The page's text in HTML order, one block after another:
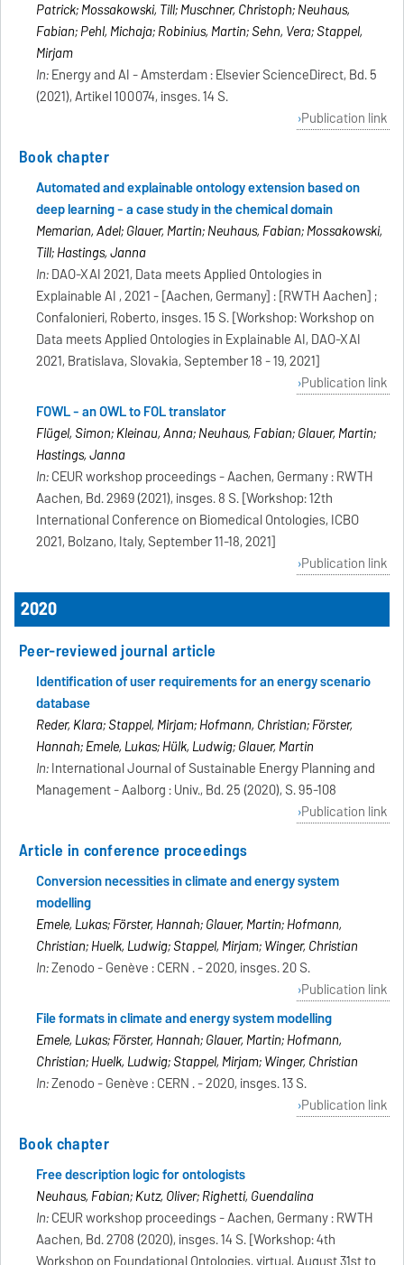
Patrick; Mossakowski, Till; Muschner, Christoph; Neuhaus,
Fabian; Pehl, Michaja; Robinius, Martin; Sehn, Vera; Stappel,
Mirjam
In:Energy and AI - Amsterdam : Elsevier ScienceDirect, Bd. 5
(2021), Artikel 100074, insges. 14 S.
Publication link
Book chapter
Automated and explainable ontology extension based on
deep learning - a case study in the chemical domain
Memarian, Adel; Glauer, Martin; Neuhaus, Fabian; Mossakowski,
Till; Hastings, Janna
In:DAO-XAI 2021, Data meets Applied Ontologies in
Explainable AI , 2021 - [Aachen, Germany] : [RWTH Aachen] ;
Confalonieri, Roberto, insges. 15 S. [Workshop: Workshop on
Data meets Applied Ontologies in Explainable AI, DAO-XAI
2021, Bratislava, Slovakia, September 18 - 19, 2021]
Publication link
FOWL - an OWL to FOL translator
Flügel, Simon; Kleinau, Anna; Neuhaus, Fabian; Glauer, Martin;
Hastings, Janna
In:CEUR workshop proceedings - Aachen, Germany : RWTH
Aachen, Bd. 2969 (2021), insges. 8 S. [Workshop: 12th
International Conference on Biomedical Ontologies, ICBO
2021, Bolzano, Italy, September 11-18, 2021]
Publication link
2020
Peer-reviewed journal article
Identification of user requirements for an energy scenario
database
Reder, Klara; Stappel, Mirjam; Hofmann, Christian; Förster,
Hannah; Emele, Lukas; Hülk, Ludwig; Glauer, Martin
In:International Journal of Sustainable Energy Planning and
Management - Aalborg : Univ., Bd. 25 (2020), S. 95-108
Publication link
Article in conference proceedings
Conversion necessities in climate and energy system
modelling
Emele, Lukas; Förster, Hannah; Glauer, Martin; Hofmann,
Christian; Huelk, Ludwig; Stappel, Mirjam; Winger, Christian
In:Zenodo - Genève : CERN . - 2020, insges. 20 S.
Publication link
File formats in climate and energy system modelling
Emele, Lukas; Förster, Hannah; Glauer, Martin; Hofmann,
Christian; Huelk, Ludwig; Stappel, Mirjam; Winger, Christian
In:Zenodo - Genève : CERN . - 2020, insges. 13 S.
Publication link
Book chapter
Free description logic for ontologists
Neuhaus, Fabian; Kutz, Oliver; Righetti, Guendalina
In:CEUR workshop proceedings - Aachen, Germany : RWTH
Aachen, Bd. 2708 (2020), insges. 14 S. [Workshop: 4th